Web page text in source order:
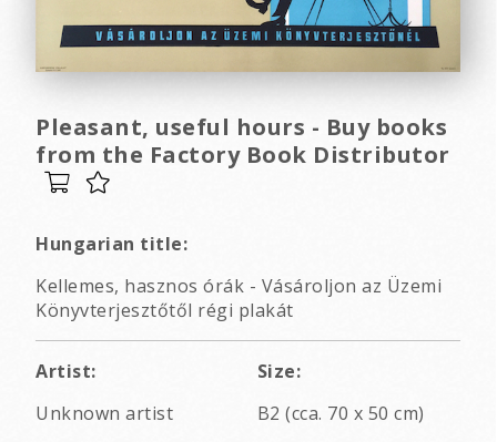
Pleasant, useful hours - Buy books
from the Factory Book Distributor
Hungarian title:
Kellemes, hasznos órák - Vásároljon az Üzemi
Könyvterjesztőtől régi plakát
Artist:
Unknown artist
Size:
B2 (cca. 70 x 50 cm)